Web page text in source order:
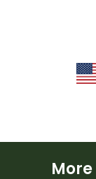
More